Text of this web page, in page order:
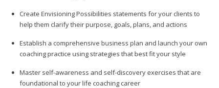
Create Envisioning Possibilities statements for your clients to
help them clarify their purpose, goals, plans, and actions
Establish a comprehensive business plan and launch your own
coaching practice using strategies that best fit your style
Master self-awareness and self-discovery exercises that are
foundational to your life coaching career